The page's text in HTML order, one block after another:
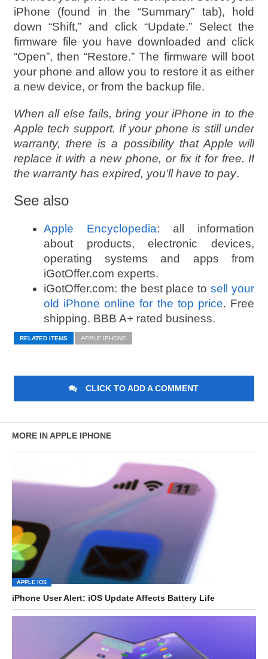
iPhone (found in the “Summary” tab), hold
down “Shift,” and click “Update.” Select the
firmware file you have downloaded and click
“Open”, then “Restore.” The firmware will boot
your phone and allow you to restore it as either
a new device, or from the backup file.
When all else fails, bring your iPhone in to the
Apple tech support. If your phone is still under
warranty, there is a possibility that Apple will
replace it with a new phone, or fix it for free. If
the warranty has expired, you’ll have to pay.
See also
Apple Encyclopedia: all information
about products, electronic devices,
operating systems and apps from
iGotOffer.com experts.
iGotOffer.com: the best place tosell your
old iPhone online for the top price. Free
shipping. BBB A+ rated business.
RELATED ITEMS APPLE IPHONE
CLICK TO ADD A COMMENT
MORE IN APPLE IPHONE
APPLE IOS
iPhone User Alert: iOS Update Affects Battery Life